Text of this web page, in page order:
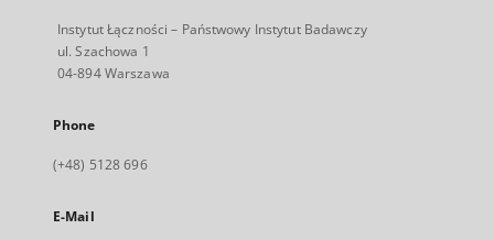
Instytut Łączności – Państwowy Instytut Badawczy
ul. Szachowa 1
04-894 Warszawa
Phone
(+48) 5128 696
E-Mail